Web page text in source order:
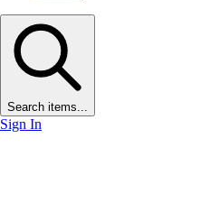
Search items...
Sign In